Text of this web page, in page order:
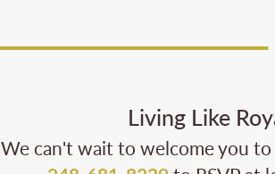
Living Like
We can't wait to welcome you